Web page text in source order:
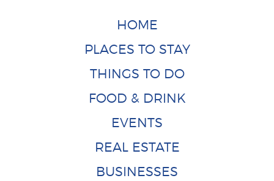
HOME
PLACES TO STAY
THINGS TO DO
FOOD & DRINK
EVENTS
REAL ESTATE
BUSINESSES